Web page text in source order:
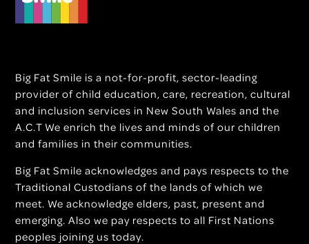
Big Fat Smile is a not-for-profit, sector-leading
provider of child education, care, recreation, cultural
and inclusion services in New South Wales and the
A.C.T We enrich the lives and minds of our children
and families in their communities.
Big Fat Smile acknowledges and pays respects to the
Traditional Custodians of the lands of which we
meet. We acknowledge elders, past, present and
emerging. Also we pay respects to all First Nations
peoples joining us today.